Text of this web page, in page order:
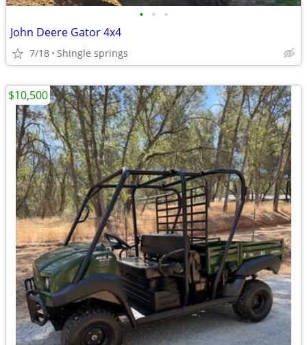
• • •
John Deere Gator 4x4
7/18 Shingle springs
$10,500